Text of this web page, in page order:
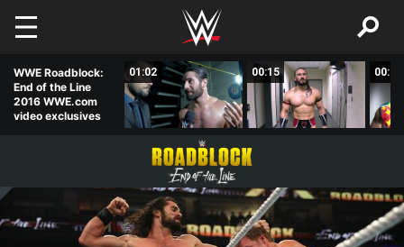
Skip to main content
WWE Roadblock:
End of the Line
2016 WWE.com
video exclusives
00:44 01:02 00:15 00:31